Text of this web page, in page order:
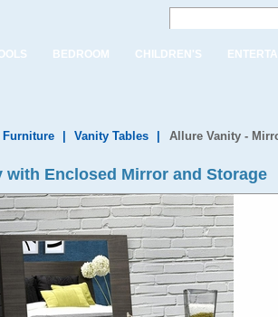
BEDROOM CHILDREN'S
Furniture Vanity Tables Allure Vanity -
with Enclosed Mirror and Storage